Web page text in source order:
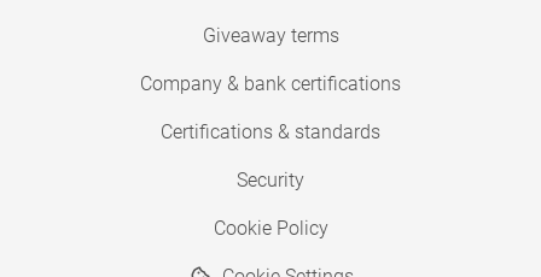
Giveaway terms
Company & bank certifications
Certifications & standards
Security
Cookie Policy